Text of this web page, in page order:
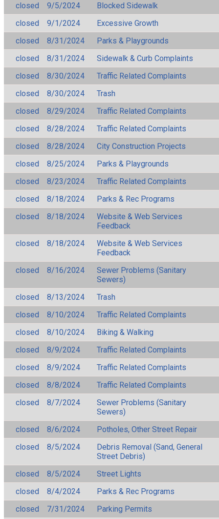
closed
9/5/2024
Blocked Sidewalk
closed
9/1/2024
Excessive Growth
closed
8/31/2024
Parks & Playgrounds
closed
8/31/2024
Sidewalk & Curb Complaints
closed
8/30/2024
Traffic Related Complaints
closed
8/30/2024
Trash
closed
8/29/2024
Traffic Related Complaints
closed
8/28/2024
Traffic Related Complaints
closed
8/28/2024
City Construction Projects
closed
8/25/2024
Parks & Playgrounds
closed
8/23/2024
Traffic Related Complaints
closed
8/18/2024
Parks & Rec Programs
closed
8/18/2024
Website & Web Services
Feedback
closed
8/18/2024
Website & Web Services
Feedback
closed
8/16/2024
Sewer Problems (Sanitary
Sewers)
closed
8/13/2024
Trash
closed
8/10/2024
Traffic Related Complaints
closed
8/10/2024
Biking & Walking
closed
8/9/2024
Traffic Related Complaints
closed
8/9/2024
Traffic Related Complaints
closed
8/8/2024
Traffic Related Complaints
closed
8/7/2024
Sewer Problems (Sanitary
Sewers)
closed
8/6/2024
Potholes, Other Street Repair
closed
8/5/2024
Debris Removal (Sand, General
Street Debris)
closed
8/5/2024
Street Lights
closed
8/4/2024
Parks & Rec Programs
closed
7/31/2024
Parking Permits